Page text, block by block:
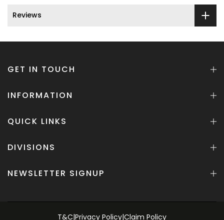
Reviews
GET IN TOUCH
INFORMATION
QUICK LINKS
DIVISIONS
NEWSLETTER SIGNUP
T&C|Privacy Policy|Claim Policy